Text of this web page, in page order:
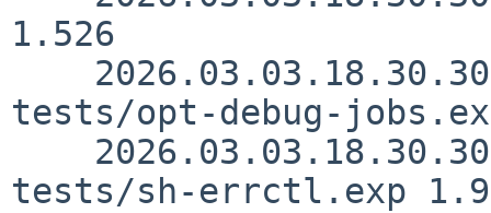
1.526
tests/opt-debug-
tests/sh-errctl.exp 1.9